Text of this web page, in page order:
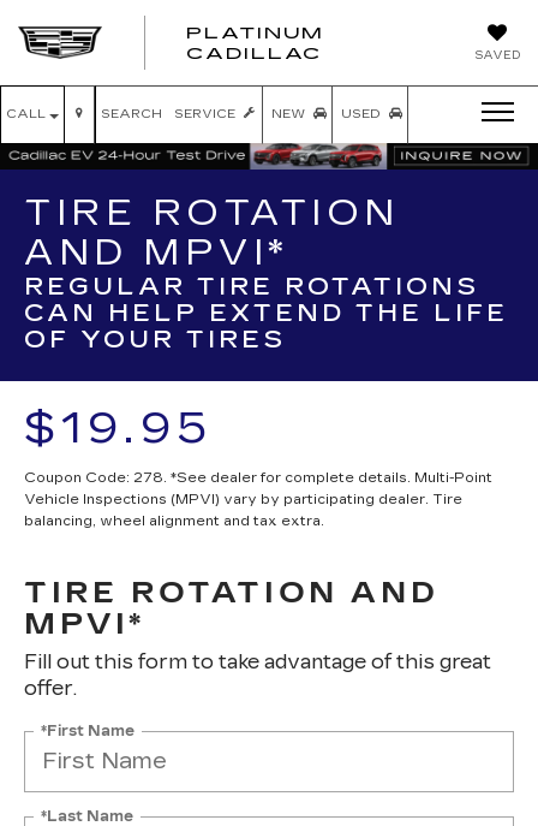
SAVED
PLATINUM
CADILLAC
CALL SERVICE NEW USED
SEARCH
TIRE ROTATION
AND MPVI*
REGULAR TIRE ROTATIONS
CAN HELP EXTEND THE LIFE
OF YOUR TIRES
$19.95
Coupon Code: 278. *See dealer for complete details. Multi-Point
Vehicle Inspections (MPVI) vary by participating dealer. Tire
balancing, wheel alignment and tax extra.
TIRE ROTATION AND
MPVI*
Fill out this form to take advantage of this great
offer.
*First Name
*Last Name